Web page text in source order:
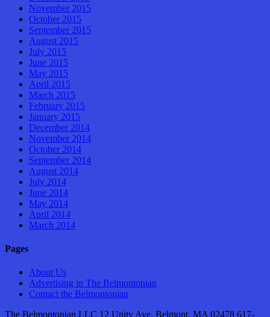
November 2015
October 2015
September 2015
August 2015
July 2015
June 2015
May 2015
April 2015
March 2015
February 2015
January 2015
December 2014
November 2014
October 2014
September 2014
August 2014
July 2014
June 2014
May 2014
April 2014
March 2014
Pages
About Us
Advertising in The Belmontonian
Contact the Belmontonian
The Belmontonian LLC 12 Unity Ave. Belmont, MA 02478 617-